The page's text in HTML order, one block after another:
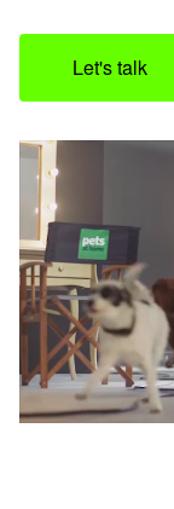
Let's talk